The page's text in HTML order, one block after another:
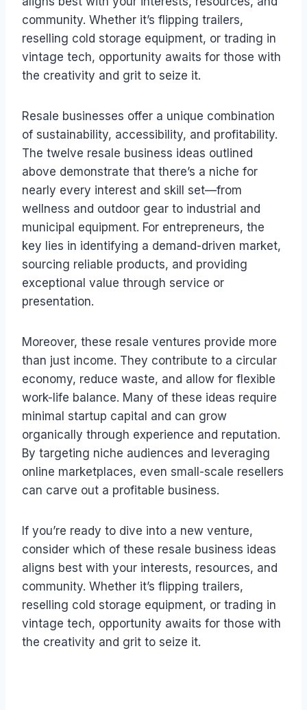
community. Whether it’s flipping trailers,
reselling cold storage equipment, or trading in
vintage tech, opportunity awaits for those with
the creativity and grit to seize it.
Resale businesses offer a unique combination
of sustainability, accessibility, and profitability.
The twelve resale business ideas outlined
above demonstrate that there’s a niche for
nearly every interest and skill set—from
wellness and outdoor gear to industrial and
municipal equipment. For entrepreneurs, the
key lies in identifying a demand-driven market,
sourcing reliable products, and providing
exceptional value through service or
presentation.
Moreover, these resale ventures provide more
than just income. They contribute to a circular
economy, reduce waste, and allow for flexible
work-life balance. Many of these ideas require
minimal startup capital and can grow
organically through experience and reputation.
By targeting niche audiences and leveraging
online marketplaces, even small-scale resellers
can carve out a profitable business.
If you’re ready to dive into a new venture,
consider which of these resale business ideas
aligns best with your interests, resources, and
community. Whether it’s flipping trailers,
reselling cold storage equipment, or trading in
vintage tech, opportunity awaits for those with
the creativity and grit to seize it.